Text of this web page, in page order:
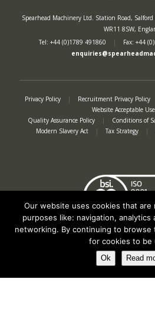
Spearhead Machinery Ltd. Station Road, Salford
WR11 8SW,
Tel: +44 (0)1789 491860
| Fax: +44
Privacy Policy | Recruitment Privacy Policy
Website Acceptable
Quality Assurance Policy
| Conditions of
Modern Slavery Act
| Tax Strategy |
Our website uses cookies that are
purposes like: navigation, analytics
networking. By continuing to
for cookies to be
Ok Read